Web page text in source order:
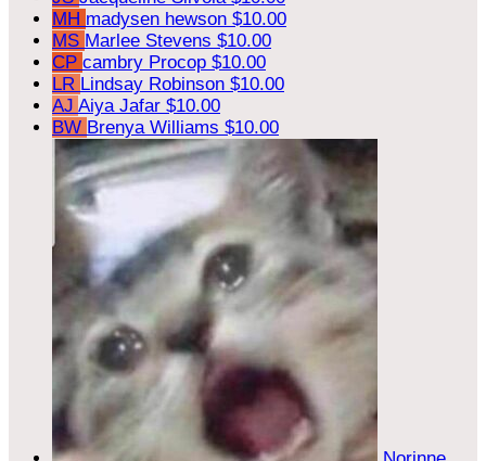
MH madysen hewson $10.00
MS Marlee Stevens $10.00
CP cambry Procop $10.00
LR Lindsay Robinson $10.00
AJ Aiya Jafar $10.00
BW Brenya Williams $10.00